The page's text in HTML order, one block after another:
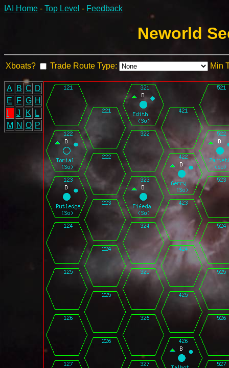
IAI Home - Top Level - Feedback
Neworld
Xboats? Trade Route Type: Min
A B C D
E
F G H
J K
L
M N O P